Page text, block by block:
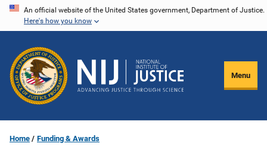
Skip
content
An official website of the United States government, Department of Justice.
Here's how you know
Menu
Home Funding & Awards